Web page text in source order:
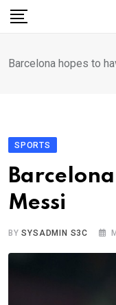
Skip
Barcelona hopes to
SPORTS
Messi
BYSYSADMIN S3C